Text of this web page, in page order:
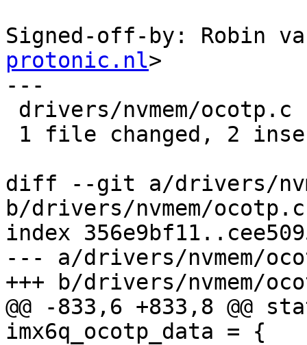
Signed-off-by: Robin
protonic.nl>
---
diff --git a/drivers/
b/drivers/nvmem/ocotp.c
index
--- a/drivers/nvmem/
+++ b/drivers/nvmem/
@@ -833,6 +833,8 @@
imx6q_ocotp_data = {